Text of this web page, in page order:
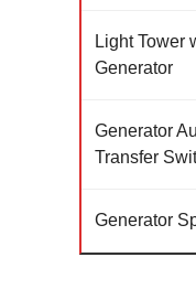
Light Tower
Generator
Generator
Transfer
Generator